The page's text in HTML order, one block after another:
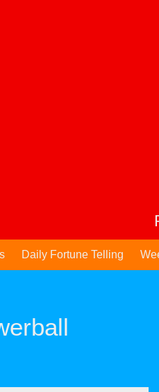
Daily Fortune Telling